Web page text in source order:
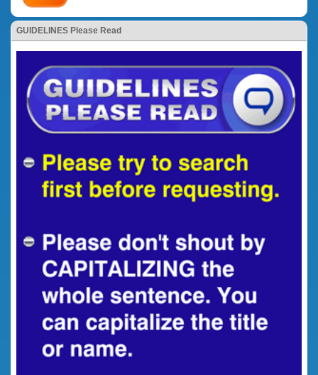
GUIDELINES Please Read